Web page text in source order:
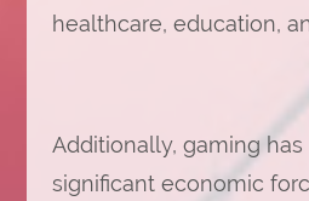
healthcare, education,
Additionally, gaming
significant economic